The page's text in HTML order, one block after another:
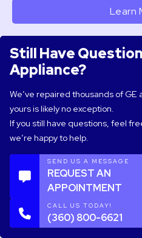
Learn
Still Have
Appliance?
We’ve repaired thousands of GE
yours is likely no exception.
If you still have questions, feel
we’re happy to help.
SEND US A MESSAGE
REQUEST AN
APPOINTMENT
CALL US TODAY!
(360) 800-6621